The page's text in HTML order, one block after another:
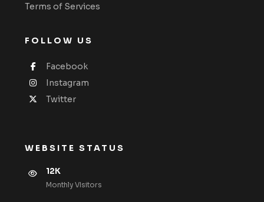
Terms of Services
FOLLOW US
Facebook
Instagram
Twitter
WEBSITE STATUS
12K
Monthly VIsitors